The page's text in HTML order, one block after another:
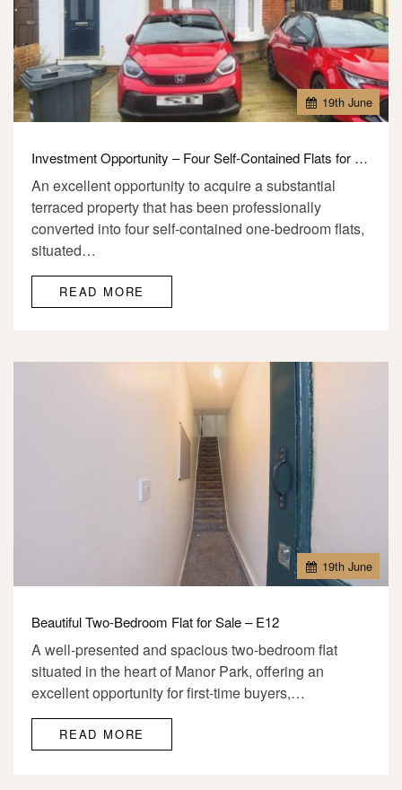
19th June
Investment Opportunity – Four Self-Contained Flats for Sale – IG1
An excellent opportunity to acquire a substantial
terraced property that has been professionally
converted into four self-contained one-bedroom flats,
situated…
READ MORE
19th June
Beautiful Two-Bedroom Flat for Sale – E12
A well-presented and spacious two-bedroom flat
situated in the heart of Manor Park, offering an
excellent opportunity for first-time buyers,…
READ MORE